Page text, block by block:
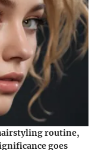
routine,
goes